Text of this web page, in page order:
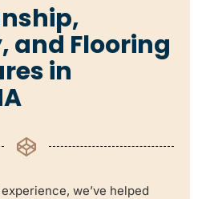
and Flooring
in
we’ve helped